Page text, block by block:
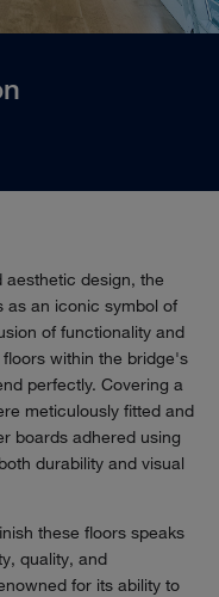
design, the
as an iconic symbol of
of functionality and
within the bridge's
perfectly. Covering a
meticulously fitted and
boards adhered using
durability and visual
these floors speaks
quality, and
for its ability to